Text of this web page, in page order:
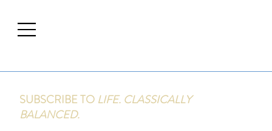
SUBSCRIBE TO LIFE. CLASSICALLY
BALANCED.